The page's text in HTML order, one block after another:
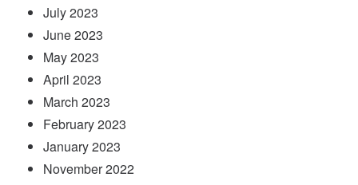
July 2023
June 2023
May 2023
April 2023
March 2023
February 2023
January 2023
November 2022